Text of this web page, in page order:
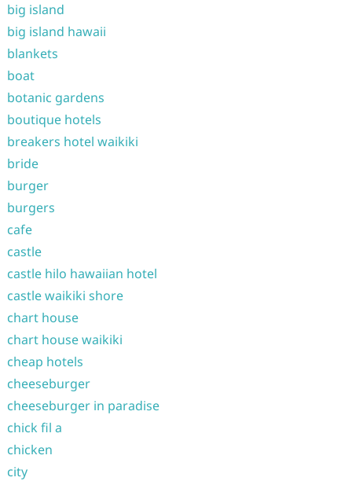
big island
big island hawaii
blankets
boat
botanic gardens
boutique hotels
breakers hotel waikiki
bride
burger
burgers
cafe
castle
castle hilo hawaiian hotel
castle waikiki shore
chart house
chart house waikiki
cheap hotels
cheeseburger
cheeseburger in paradise
chick fil a
chicken
city